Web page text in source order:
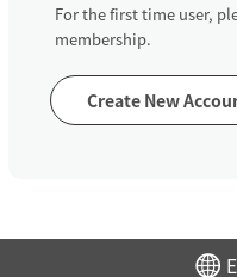
For the first time user,
membership.
Create New